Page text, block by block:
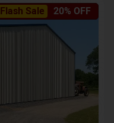
Flash Sale 20% OFF